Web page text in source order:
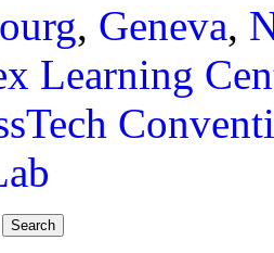
, Geneva,
Learning
Search